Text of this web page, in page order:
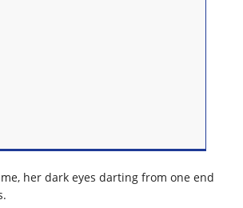
her dark eyes darting from one end